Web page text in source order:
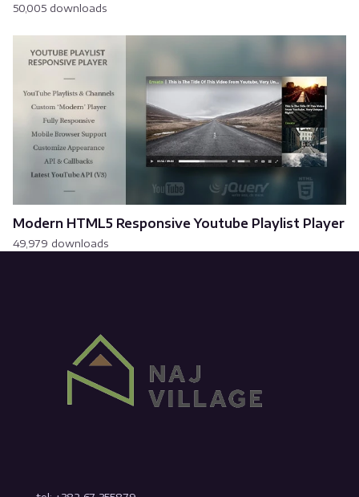
50,005 downloads
Modern HTML5 Responsive Youtube Playlist Player
49,979 downloads